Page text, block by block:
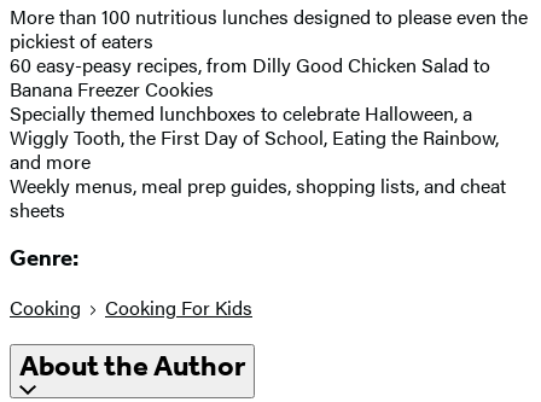
More than 100 nutritious lunches designed to please even the
pickiest of eaters
60 easy-peasy recipes, from Dilly Good Chicken Salad to
Banana Freezer Cookies
Specially themed lunchboxes to celebrate Halloween, a
Wiggly Tooth, the First Day of School, Eating the Rainbow,
and more
Weekly menus, meal prep guides, shopping lists, and cheat
sheets
Genre:
Cooking Cooking For Kids
About the Author